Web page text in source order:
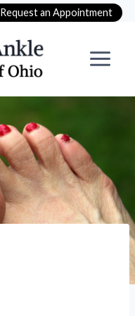
Request an Appointment